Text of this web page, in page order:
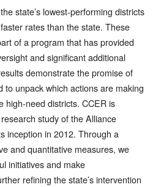
state’s lowest-performing districts
rates than the state. These
of a program that has provided
and significant additional
demonstrate the promise of
to unpack which actions are making
high-need districts. CCER is
study of the Alliance
inception in 2012. Through a
and quantitative measures, we
initiatives and make
refining the state’s intervention